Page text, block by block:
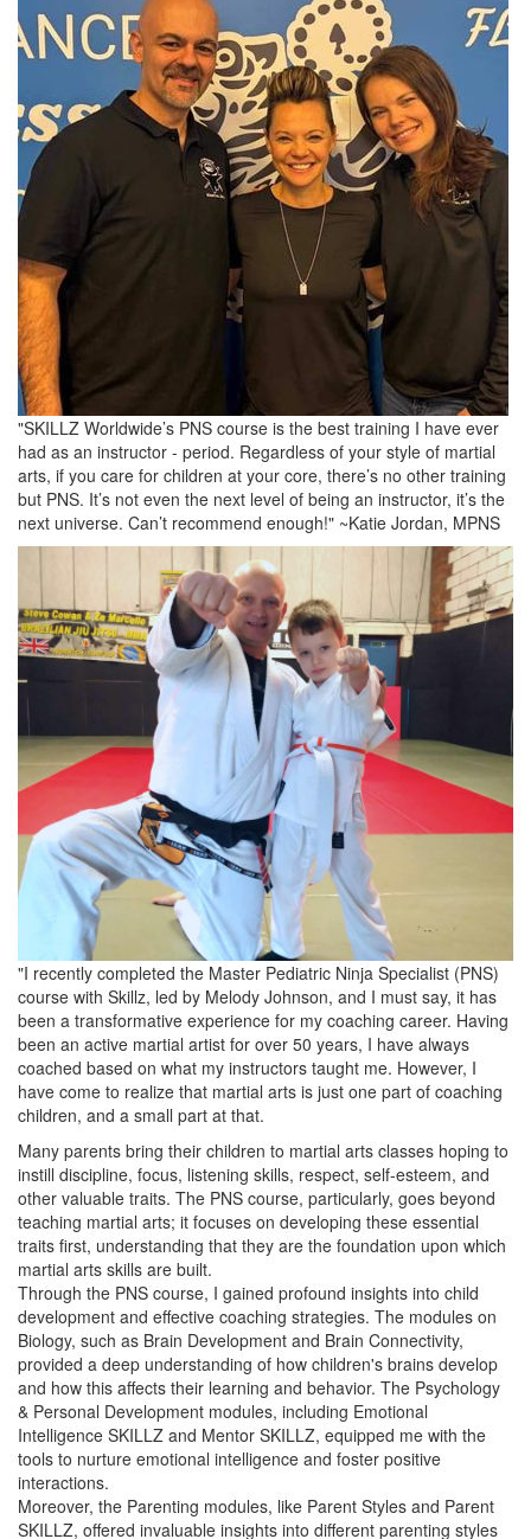
"SKILLZ Worldwide’s PNS course is the best training I have ever
had as an instructor - period. Regardless of your style of martial
arts, if you care for children at your core, there’s no other training
but PNS. It’s not even the next level of being an instructor, it’s the
next universe. Can’t recommend enough!" ~Katie Jordan, MPNS
"I recently completed the Master Pediatric Ninja Specialist (PNS)
course with Skillz, led by Melody Johnson, and I must say, it has
been a transformative experience for my coaching career. Having
been an active martial artist for over 50 years, I have always
coached based on what my instructors taught me. However, I
have come to realize that martial arts is just one part of coaching
children, and a small part at that.
Many parents bring their children to martial arts classes hoping to
instill discipline, focus, listening skills, respect, self-esteem, and
other valuable traits. The PNS course, particularly, goes beyond
teaching martial arts; it focuses on developing these essential
traits first, understanding that they are the foundation upon which
martial arts skills are built.
Through the PNS course, I gained profound insights into child
development and effective coaching strategies. The modules on
Biology, such as Brain Development and Brain Connectivity,
provided a deep understanding of how children's brains develop
and how this affects their learning and behavior. The Psychology
& Personal Development modules, including Emotional
Intelligence SKILLZ and Mentor SKILLZ, equipped me with the
tools to nurture emotional intelligence and foster positive
interactions.
Moreover, the Parenting modules, like Parent Styles and Parent
SKILLZ, offered invaluable insights into different parenting styles